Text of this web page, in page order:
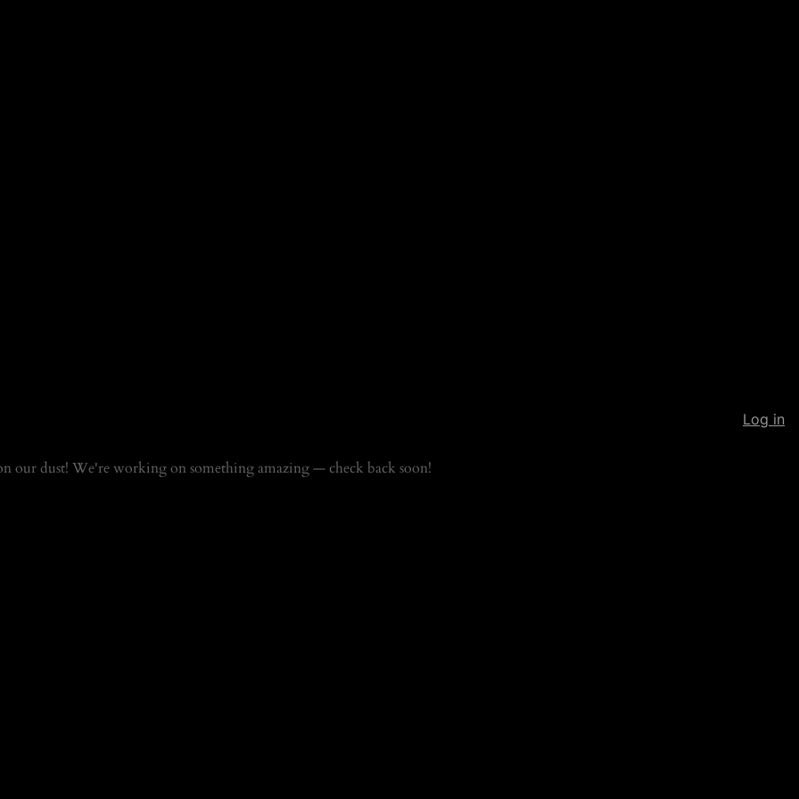
Log in
our dust! We're working on something amazing — check back soon!